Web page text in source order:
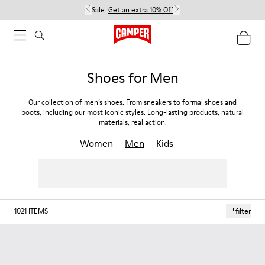
Sale: Get an extra 10% Off
Shoes for Men
Our collection of men’s shoes. From sneakers to formal shoes and
boots, including our most iconic styles. Long-lasting products, natural
materials, real action.
Women Men Kids
filter
1021 ITEMS